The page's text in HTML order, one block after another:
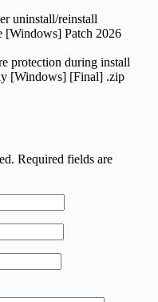
uninstall/reinstall
[Windows] Patch 2026
protection during install
[Windows] [Final] .zip
Required fields are